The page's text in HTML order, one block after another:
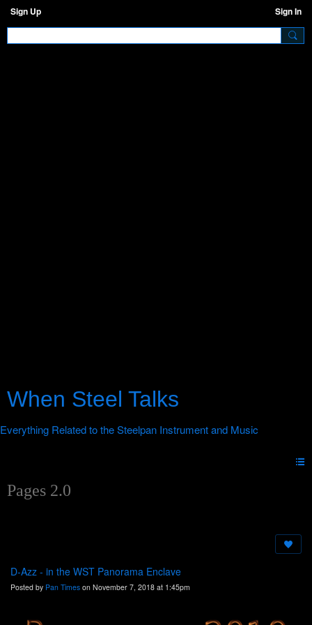
Sign Up Sign In
When Steel Talks
Pages 2.0
D-Azz - in the WST Panorama Enclave
Posted by Pan Times on November 7, 2018 at 1:45pm